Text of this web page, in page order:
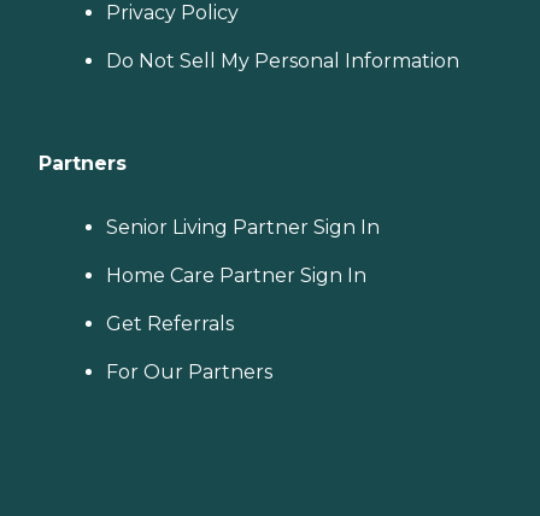
Privacy Policy
Do Not Sell My Personal Information
Partners
Senior Living Partner Sign In
Home Care Partner Sign In
Get Referrals
For Our Partners